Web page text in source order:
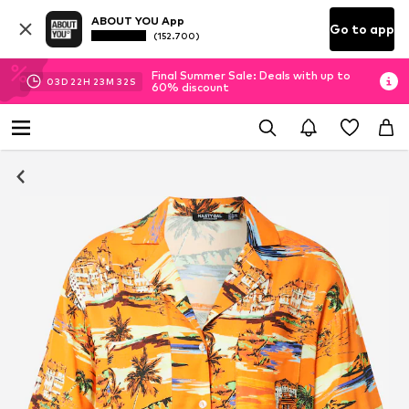
ABOUT YOU App
(152.700) Go to app
03D 22H 23M 31 S
Final Summer Sale: Deals with up to
60% discount